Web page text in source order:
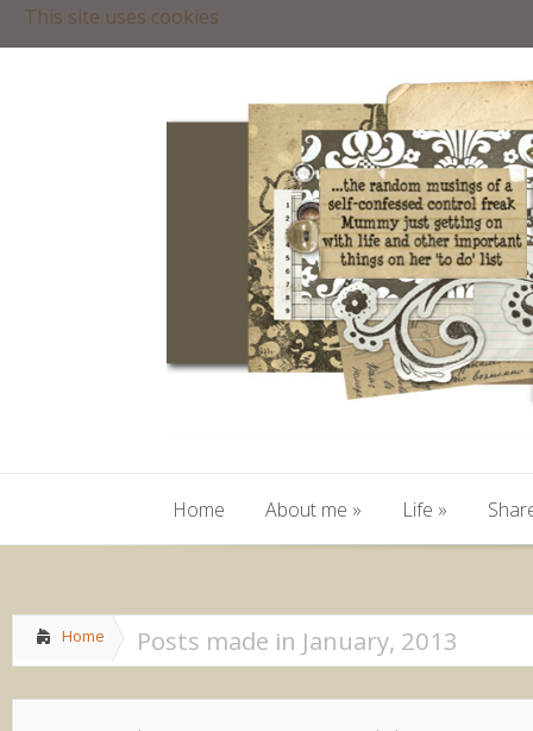
Home About me » Life »
Home Posts made in January, 2013
This site uses cookies